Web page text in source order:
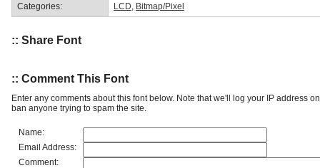
Categories: LCD Bitmap/Pixel
:: Share Font
:: Comment This Font
Enter any comments about this font below. Note that we'll log your IP address
ban anyone trying to spam the site.
Name:
Email Address:
Comment: